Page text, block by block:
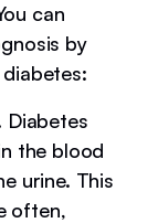
can
by
Diabetes
the blood
urine. This
often,